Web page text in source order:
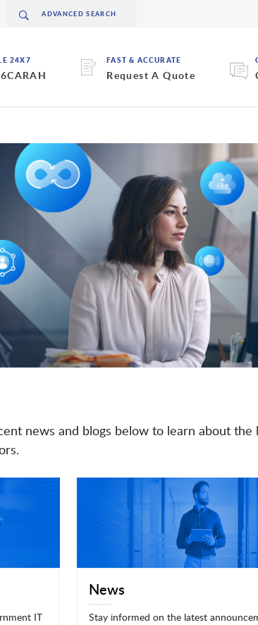
24X7 FAST & ACCURATE
Request A Quote
news and blogs below to learn about the
IT
News
Stay informed on the latest